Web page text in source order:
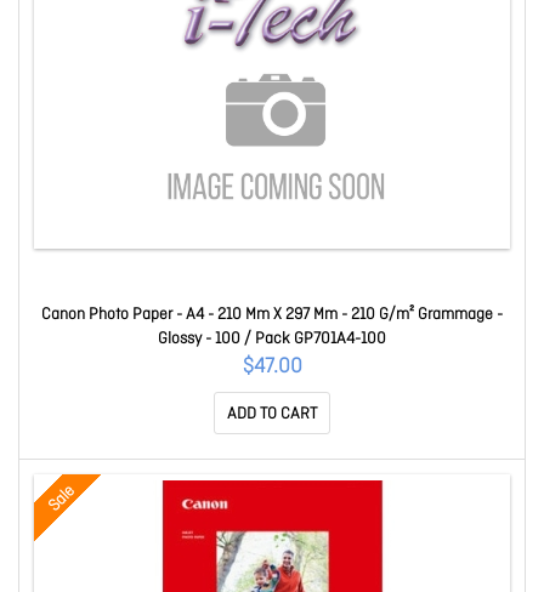
Canon Photo Paper - A4 - 210 Mm X 297 Mm - 210 G/m² Grammage -
Glossy - 100 / Pack GP701A4-100
$47.00
ADD TO CART
Sale